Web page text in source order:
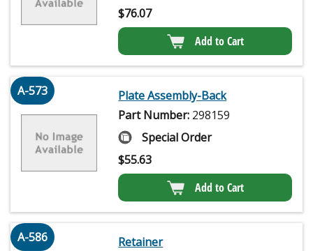
$76.07
Add to Cart
A-573
Plate Assembly-Back
Part Number: 298159
Special Order
$55.63
Add to Cart
A-586
Retainer